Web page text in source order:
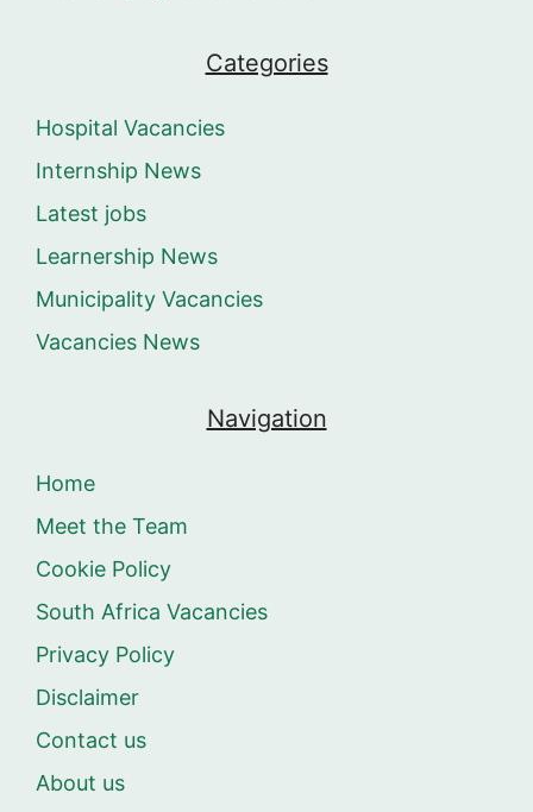
Categories
Hospital Vacancies
Internship News
Latest jobs
Learnership News
Municipality Vacancies
Vacancies News
Navigation
Home
Meet the Team
Cookie Policy
South Africa Vacancies
Privacy Policy
Disclaimer
Contact us
About us